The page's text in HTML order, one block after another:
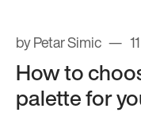
by Petar Simic
How to
palette for